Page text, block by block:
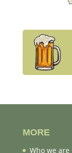
MORE
Who we are